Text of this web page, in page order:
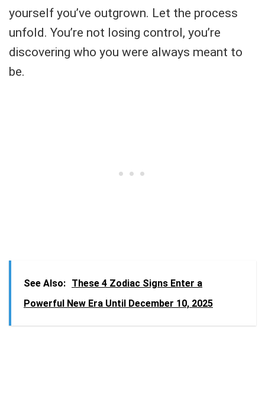
yourself you’ve outgrown. Let the process
unfold. You’re not losing control, you’re
discovering who you were always meant to
be.
See Also: These 4 Zodiac Signs Enter a
Powerful New Era Until December 10, 2025